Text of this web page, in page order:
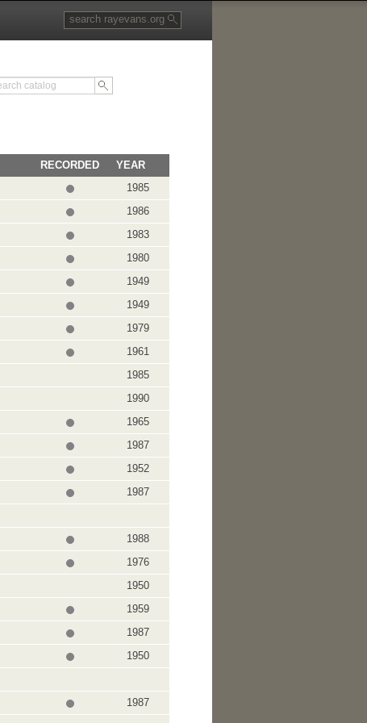
RECORDED
YEAR
1985
1986
1983
1980
1949
1949
1979
1961
1985
1990
1965
1987
1952
1987
1988
1976
1950
1959
1987
1950
1987